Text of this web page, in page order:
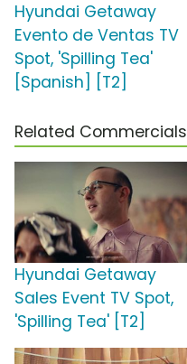
Hyundai Getaway
Evento de Ventas TV
Spot, 'Spilling Tea'
[Spanish] [T2]
Related Commercials
Hyundai Getaway
Sales Event TV Spot,
'Spilling Tea' [T2]